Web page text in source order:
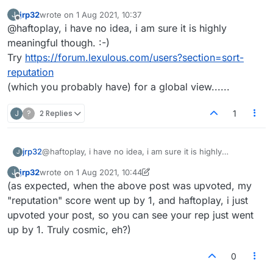
J
Offline
jrp32wrote on 1 Aug 2021, 10:37
last edited by
@haftoplay, i have no idea, i am sure it is highly
meaningful though. :-)
Try https://forum.lexulous.com/users?section=sort-
reputation
(which you probably have) for a global view......
J ? 2 Replies 1
J jrp32@haftoplay, i have no idea, i am sure it is highly
Tryhttps://forum.lexulous.com/users?section=sort-
reputation
(which you probably have) for a global view......
J jrp32wrote on 1 Aug 2021, 10:44
last edited by jrp32 8 Jan 2021, 10:50
(as expected, when the above post was upvoted, my
"reputation" score went up by 1, and haftoplay, i just
upvoted your post, so you can see your rep just went
up by 1. Truly cosmic, eh?)
0